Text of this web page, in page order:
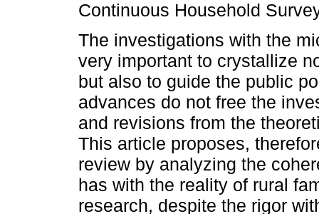
Continuous Household
The investigations with the
very important to crystallize
but also to guide the public
advances do not free the
and revisions from the
This article proposes,
review by analyzing the
has with the reality of rural
research, despite the rigor